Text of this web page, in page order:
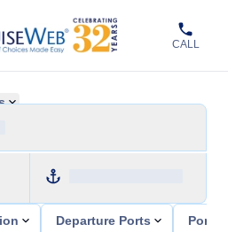
CALL
Departure Ports Ports